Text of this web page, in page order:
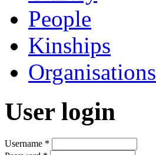
People
Kinships
Organisations
User login
Username *